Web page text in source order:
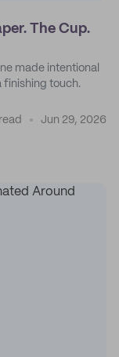
The Cup.
made intentional
finishing touch.
Jun 29, 2026